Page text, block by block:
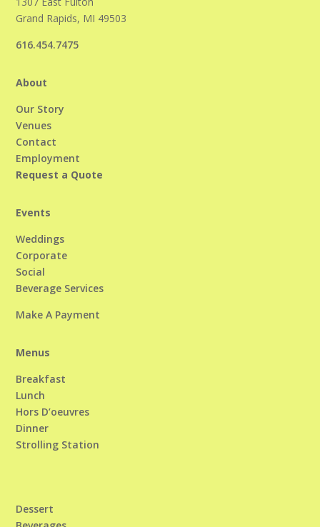
Grand Rapids, MI 49503
616.454.7475
About
Our Story
Venues
Contact
Employment
Request a Quote
Events
Weddings
Corporate
Social
Beverage Services
Make A Payment
Menus
Breakfast
Lunch
Hors D’oeuvres
Dinner
Strolling Station
Dessert